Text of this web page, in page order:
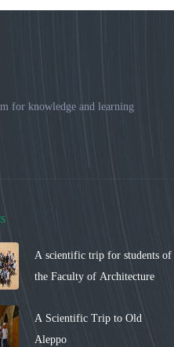
for knowledge and learning
A scientific trip for students of
the Faculty of Architecture
A Scientific Trip to Old
Aleppo